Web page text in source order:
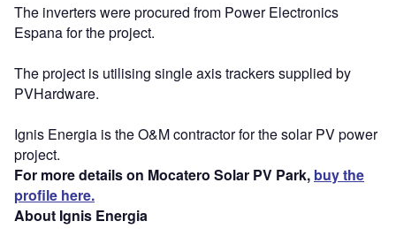
The inverters were procured from Power Electronics
Espana for the project.
The project is utilising single axis trackers supplied by
PVHardware.
Ignis Energia is the O&M contractor for the solar PV power
project.
For more details on Mocatero Solar PV Park, buy the
profile here.
About Ignis Energia